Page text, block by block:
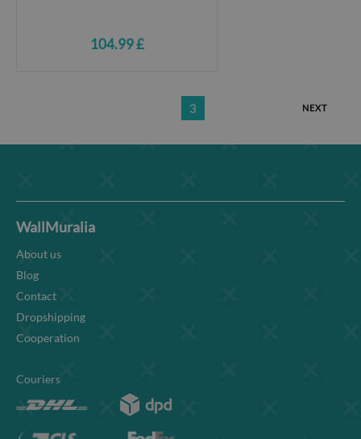
104.99 £
3 NEXT
WallMuralia
About us
Blog
Contact
Dropshipping
Cooperation
Couriers